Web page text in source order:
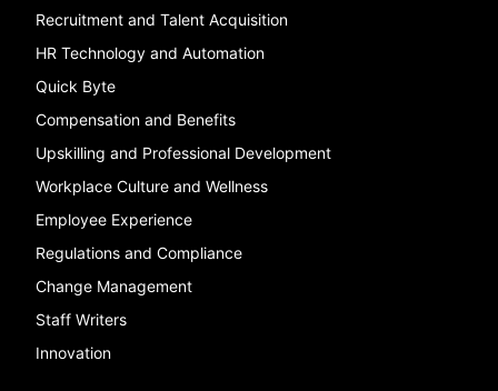
Recruitment and Talent Acquisition
HR Technology and Automation
Quick Byte
Compensation and Benefits
Upskilling and Professional Development
Workplace Culture and Wellness
Employee Experience
Regulations and Compliance
Change Management
Staff Writers
Innovation